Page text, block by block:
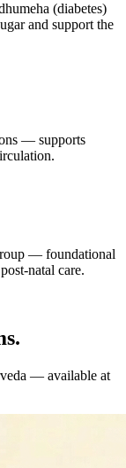
(diabetes)
and support the
— supports
— foundational
natal care.
— available at